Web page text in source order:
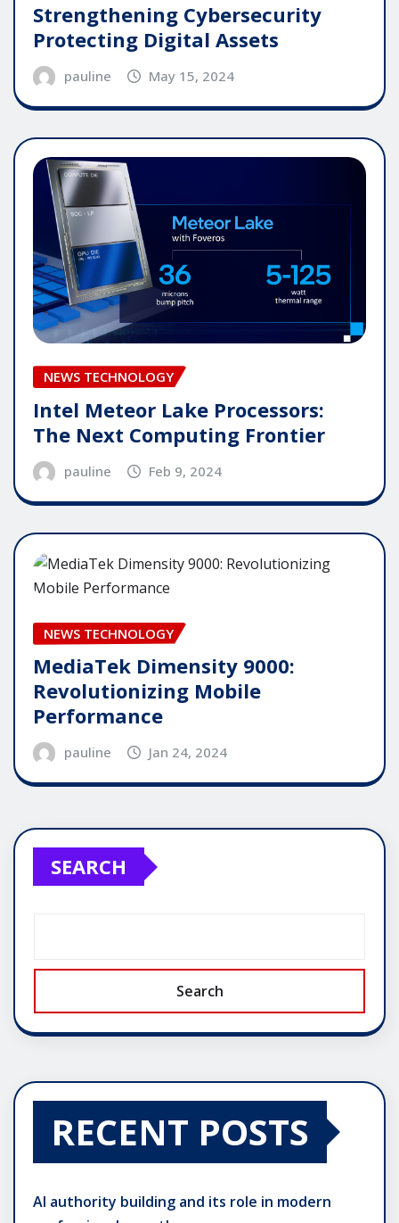
Strengthening Cybersecurity
Protecting Digital Assets
pauline May 15, 2024
NEWS TECHNOLOGY
Intel Meteor Lake Processors:
The Next Computing Frontier
pauline Feb 9, 2024
NEWS TECHNOLOGY
MediaTek Dimensity 9000:
Revolutionizing Mobile
Performance
pauline Jan 24, 2024
SEARCH
Search
RECENT POSTS
AI authority building and its role in modern